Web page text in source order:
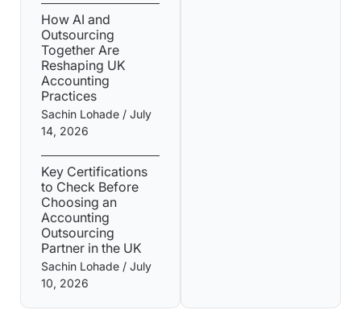
How AI and
Outsourcing
Together Are
Reshaping UK
Accounting
Practices
Sachin Lohade
July
14, 2026
Key Certifications
to Check Before
Choosing an
Accounting
Outsourcing
Partner in the UK
Sachin Lohade
July
10, 2026